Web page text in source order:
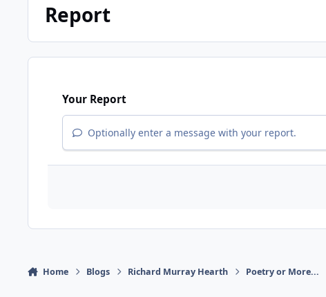
Report
Your Report
Optionally enter a message with your report.
Home Blogs Richard Murray Hearth Poetry or More...